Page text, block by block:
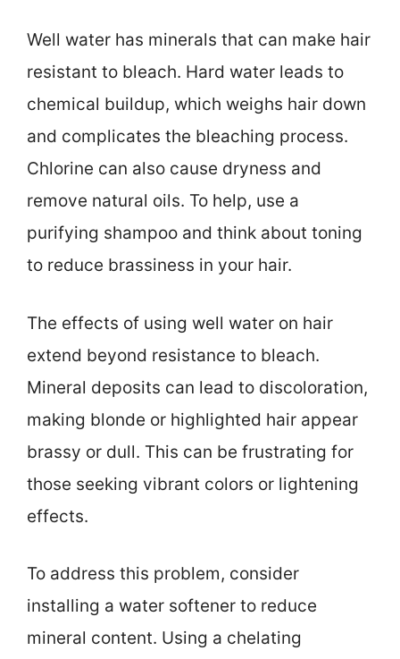
Well water has minerals that can make hair
resistant to bleach. Hard water leads to
chemical buildup, which weighs hair down
and complicates the bleaching process.
Chlorine can also cause dryness and
remove natural oils. To help, use a
purifying shampoo and think about toning
to reduce brassiness in your hair.
The effects of using well water on hair
extend beyond resistance to bleach.
Mineral deposits can lead to discoloration,
making blonde or highlighted hair appear
brassy or dull. This can be frustrating for
those seeking vibrant colors or lightening
effects.
To address this problem, consider
installing a water softener to reduce
mineral content. Using a chelating